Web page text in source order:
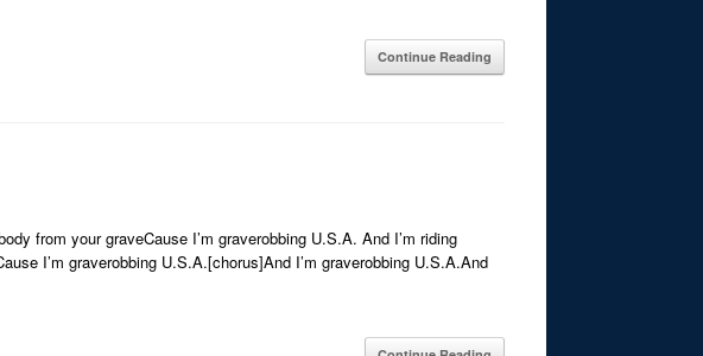
Continue Reading
from your graveCause I’m graverobbing U.S.A. And I’m riding
I’m graverobbing U.S.A.[chorus]And I’m graverobbing U.S.A.And